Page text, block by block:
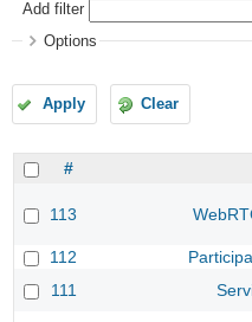
Add filter
Options
Apply Clear
#
113
112
111